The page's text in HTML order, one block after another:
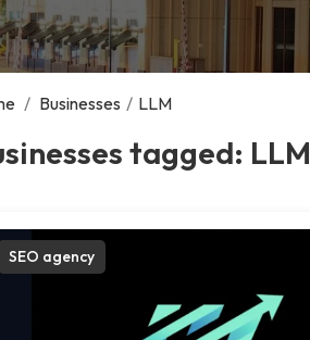
/ Businesses / LLM
tagged: LLM
SEO agency